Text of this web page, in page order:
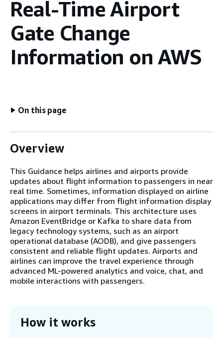
Real-Time Airport
Gate Change
Information on AWS
On this page
Overview
This Guidance helps airlines and airports provide
updates about flight information to passengers in near
real time. Sometimes, information displayed on airline
applications may differ from flight information display
screens in airport terminals. This architecture uses
Amazon EventBridge or Kafka to share data from
legacy technology systems, such as an airport
operational database (AODB), and give passengers
consistent and reliable flight updates. Airports and
airlines can improve the travel experience through
advanced ML-powered analytics and voice, chat, and
mobile interactions with passengers.
How it works